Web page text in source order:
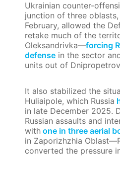
Ukrainian counter-
junction of three
February, allowed the
retake much of the
Oleksandrivka—forcing
defense in the sector
units out of
It also stabilized the
Huliaipole, which Russia
in late December 2025.
Russian assaults and
with one in three aerial
in Zaporizhzhia
converted the pressure